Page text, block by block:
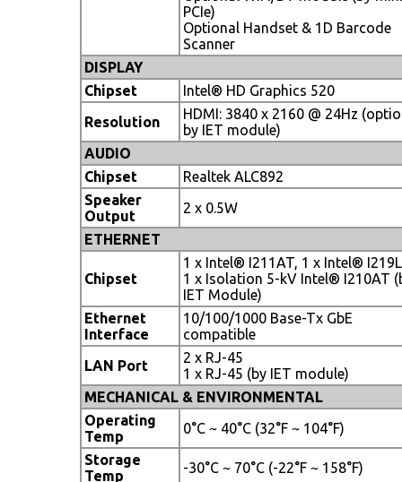
PCIe)
Optional Handset & 1D Barcode
Scanner
DISPLAY
Chipset
Intel® HD Graphics 520
Resolution
HDMI: 3840 x 2160 @ 24Hz
by IET module)
AUDIO
Chipset
Realtek ALC892
Speaker
Output
2 x 0.5W
ETHERNET
Chipset
1 x Intel® I211AT, 1 x Intel®
1 x Isolation 5-kV Intel® I210AT
IET Module)
Ethernet
Interface
10/100/1000 Base-Tx GbE
compatible
LAN Port
2 x RJ-45
1 x RJ-45 (by IET module)
MECHANICAL & ENVIRONMENTAL
Operating
Temp
0°C ~ 40°C (32°F ~ 104°F)
Storage
Temp
-30°C ~ 70°C (-22°F ~ 158°F)